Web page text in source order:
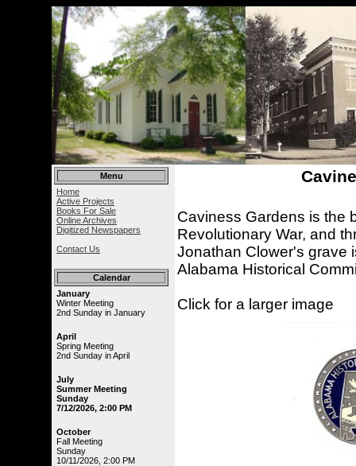
Menu
Home
Active Projects
Books For Sale
Online Archives
Digitized Newspapers
Contact Us
Calendar
January
Winter Meeting
2nd Sunday in January
April
Spring Meeting
2nd Sunday in April
July
Summer Meeting
Sunday
7/12/2026, 2:00 PM
October
Fall Meeting
Sunday
10/11/2026, 2:00 PM
Caviness Gardens is the
Revolutionary War, and
Jonathan Clower's grave
Alabama Historical
Click for a larger image